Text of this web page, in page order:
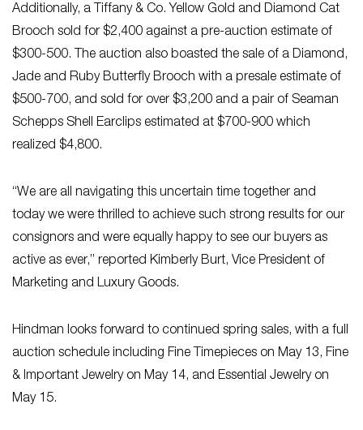
Additionally, a Tiffany & Co. Yellow Gold and Diamond Cat
Brooch sold for $2,400 against a pre-auction estimate of
$300-500. The auction also boasted the sale of a Diamond,
Jade and Ruby Butterfly Brooch with a presale estimate of
$500-700, and sold for over $3,200 and a pair of Seaman
Schepps Shell Earclips estimated at $700-900 which
realized $4,800.
“We are all navigating this uncertain time together and
today we were thrilled to achieve such strong results for our
consignors and were equally happy to see our buyers as
active as ever,” reported Kimberly Burt, Vice President of
Marketing and Luxury Goods.
Hindman looks forward to continued spring sales, with a full
auction schedule including Fine Timepieces on May 13, Fine
& Important Jewelry on May 14, and Essential Jewelry on
May 15.